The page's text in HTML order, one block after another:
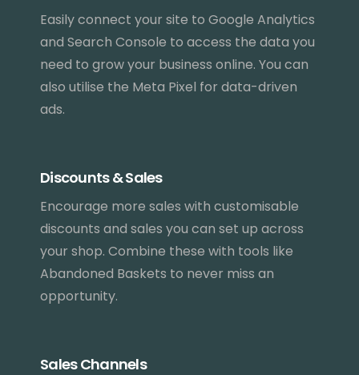
Easily connect your site to Google Analytics
and Search Console to access the data you
need to grow your business online. You can
also utilise the Meta Pixel for data-driven
ads.
Discounts & Sales
Encourage more sales with customisable
discounts and sales you can set up across
your shop. Combine these with tools like
Abandoned Baskets to never miss an
opportunity.
Sales Channels